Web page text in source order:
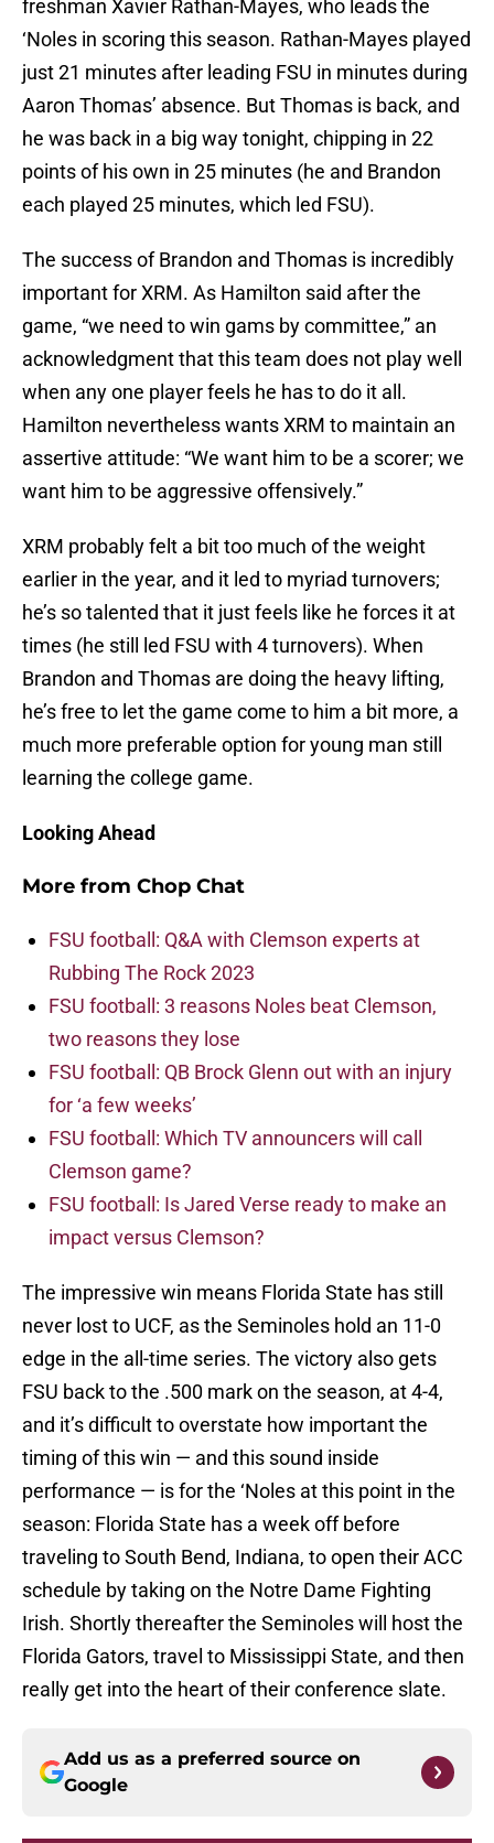
freshman Xavier Rathan-Mayes, who leads the
‘Noles in scoring this season. Rathan-Mayes played
just 21 minutes after leading FSU in minutes during
Aaron Thomas’ absence. But Thomas is back, and
he was back in a big way tonight, chipping in 22
points of his own in 25 minutes (he and Brandon
each played 25 minutes, which led FSU).
The success of Brandon and Thomas is incredibly
important for XRM. As Hamilton said after the
game, “we need to win gams by committee,” an
acknowledgment that this team does not play well
when any one player feels he has to do it all.
Hamilton nevertheless wants XRM to maintain an
assertive attitude: “We want him to be a scorer; we
want him to be aggressive offensively.”
XRM probably felt a bit too much of the weight
earlier in the year, and it led to myriad turnovers;
he’s so talented that it just feels like he forces it at
times (he still led FSU with 4 turnovers). When
Brandon and Thomas are doing the heavy lifting,
he’s free to let the game come to him a bit more, a
much more preferable option for young man still
learning the college game.
Looking Ahead
More from Chop Chat
FSU football: Q&A with Clemson experts at
Rubbing The Rock 2023
FSU football: 3 reasons Noles beat Clemson,
two reasons they lose
FSU football: QB Brock Glenn out with an injury
for ‘a few weeks’
FSU football: Which TV announcers will call
Clemson game?
FSU football: Is Jared Verse ready to make an
impact versus Clemson?
The impressive win means Florida State has still
never lost to UCF, as the Seminoles hold an 11-0
edge in the all-time series. The victory also gets
FSU back to the .500 mark on the season, at 4-4,
and it’s difficult to overstate how important the
timing of this win — and this sound inside
performance — is for the ‘Noles at this point in the
season: Florida State has a week off before
traveling to South Bend, Indiana, to open their ACC
schedule by taking on the Notre Dame Fighting
Irish. Shortly thereafter the Seminoles will host the
Florida Gators, travel to Mississippi State, and then
really get into the heart of their conference slate.
Add us as a preferred source on
Google